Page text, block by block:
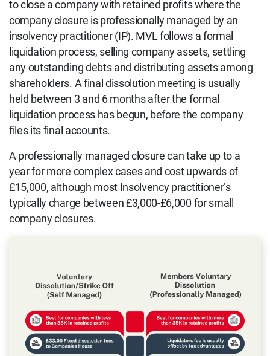
to close a company with retained profits where the
company closure is professionally managed by an
insolvency practitioner (IP). MVL follows a formal
liquidation process, selling company assets, settling
any outstanding debts and distributing assets among
shareholders. A final dissolution meeting is usually
held between 3 and 6 months after the formal
liquidation process has begun, before the company
files its final accounts.
A professionally managed closure can take up to a
year for more complex cases and cost upwards of
£15,000, although most Insolvency practitioner’s
typically charge between £3,000-£6,000 for small
company closures.